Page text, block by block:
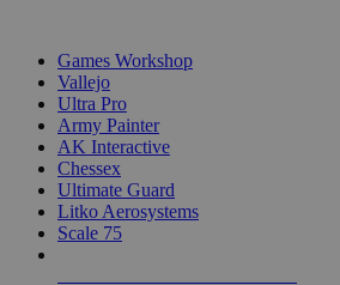
Games Workshop
Vallejo
Ultra Pro
Army Painter
AK Interactive
Chessex
Ultimate Guard
Litko Aerosystems
Scale 75